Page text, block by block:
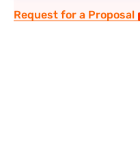
Request for a Proposal